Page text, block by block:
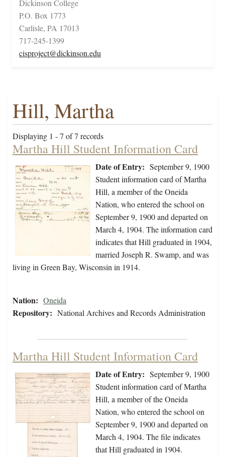
Dickinson College
P.O. Box 1773
Carlisle, PA 17013
717-245-1399
cisproject@dickinson.edu
Hill, Martha
Displaying 1 - 7 of 7 records
Martha Hill Student Information Card
Date of Entry: September 9, 1900
Student information card of Martha
Hill, a member of the Oneida
Nation, who entered the school on
September 9, 1900 and departed on
March 4, 1904. The information card
indicates that Hill graduated in 1904,
married Joseph R. Swamp, and was
living in Green Bay, Wisconsin in 1914.
Nation: Oneida
Repository: National Archives and Records Administration
Martha Hill Student Information Card
Date of Entry: September 9, 1900
Student information card of Martha
Hill, a member of the Oneida
Nation, who entered the school on
September 9, 1900 and departed on
March 4, 1904. The file indicates
that Hill graduated in 1904.